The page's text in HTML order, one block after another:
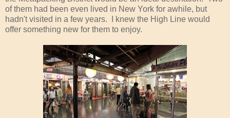
of them had been even lived in New York for awhile, but
hadn't visited in a few years. I knew the High Line would
offer something new for them to enjoy.